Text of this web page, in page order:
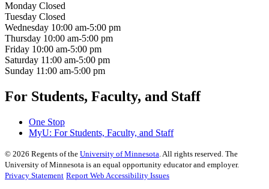
Monday Closed
Tuesday Closed
Wednesday 10:00 am-5:00 pm
Thursday 10:00 am-5:00 pm
Friday 10:00 am-5:00 pm
Saturday 11:00 am-5:00 pm
Sunday 11:00 am-5:00 pm
For Students, Faculty, and Staff
One Stop
MyU: For Students, Faculty, and Staff
© 2026 Regents of the University of Minnesota . All rights reserved. The
University of Minnesota is an equal opportunity educator and employer.
Privacy Statement Report Web Accessibility Issues